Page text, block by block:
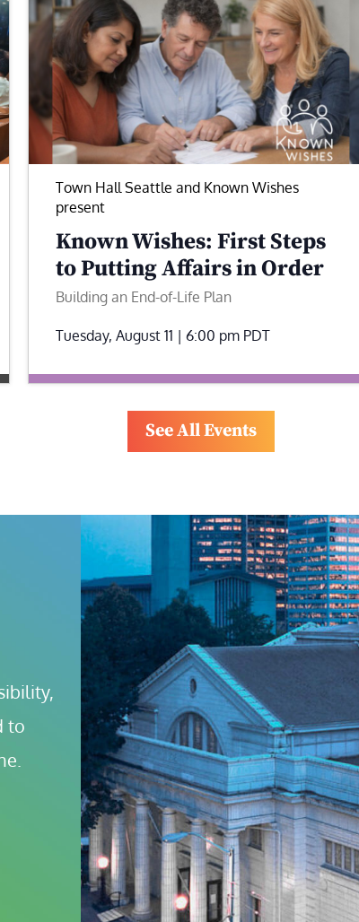
Town Hall Seattle and Known Wishes
present
Known Wishes: First Steps
to Putting Affairs in Order
Building an End-of-Life Plan
Tuesday, August 11 | 6:00 pm PDT
See All Events
to